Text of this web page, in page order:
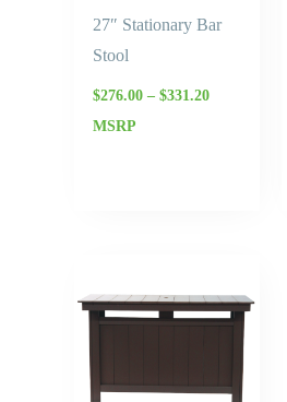
27″ Stationary Bar
Stool
$276.00 – $331.20
MSRP
$2,070.00
through
$2,484.00